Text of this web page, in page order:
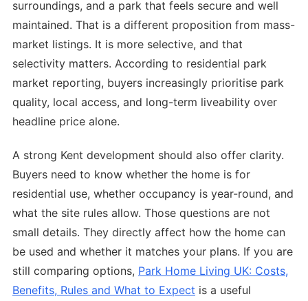
surroundings, and a park that feels secure and well
maintained. That is a different proposition from mass-
market listings. It is more selective, and that
selectivity matters. According to residential park
market reporting, buyers increasingly prioritise park
quality, local access, and long-term liveability over
headline price alone.
A strong Kent development should also offer clarity.
Buyers need to know whether the home is for
residential use, whether occupancy is year-round, and
what the site rules allow. Those questions are not
small details. They directly affect how the home can
be used and whether it matches your plans. If you are
still comparing options, Park Home Living UK: Costs,
Benefits, Rules and What to Expect is a useful